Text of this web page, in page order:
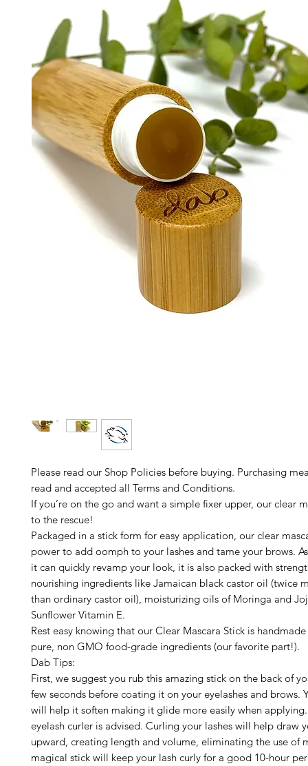
Please read our Shop Policies before buying. Purchasing
read and accepted all Terms and Conditions.
If you’re on the go and want a simple fixer upper, our clear
to the rescue!
Packaged in a stick form for easy application, our clear
power to add oomph to your lashes and tame your brows.
it can quickly revamp your look, it is also packed with
nourishing ingredients like Jamaican black castor oil (twice
than ordinary castor oil), moisturizing oils of Moringa and
Sunflower Vitamin E.
Rest easy knowing that our Clear Mascara Stick is
pure, non GMO food-grade ingredients (our favorite part!).
Dab Tips:
First, we suggest you rub this amazing stick on the back of
few seconds before coating it on your eyelashes and brows.
will help it soften making it glide more easily when
eyelash curler is advised. Curling your lashes will help draw
upward, creating length and volume, eliminating the use of
magical stick will keep your lash curly for a good 10-hour